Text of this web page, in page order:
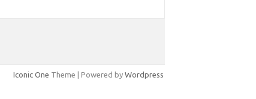
Iconic One Theme | Powered by Wordpress